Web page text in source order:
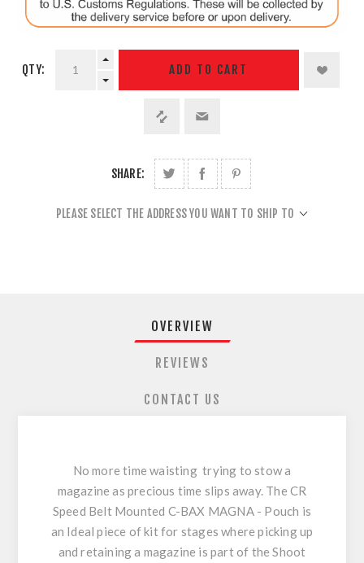
QTY: ADD TO CART
SHARE:
PLEASE SELECT THE ADDRESS YOU WANT TO SHIP TO
OVERVIEW
REVIEWS
CONTACT US
No more time waisting trying to stow a
magazine as precious time slips away. The CR
Speed Belt Mounted C-BAX MAGNA - Pouch is
an Ideal piece of kit for stages where picking up
and retaining a magazine is part of the Shoot